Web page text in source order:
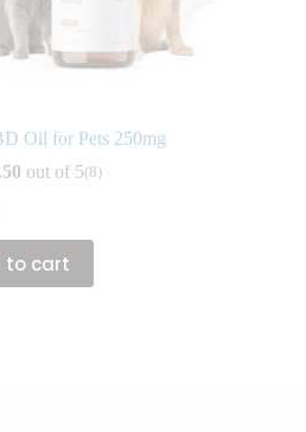
Oil for Pets 250mg
out of 5(8)
to cart